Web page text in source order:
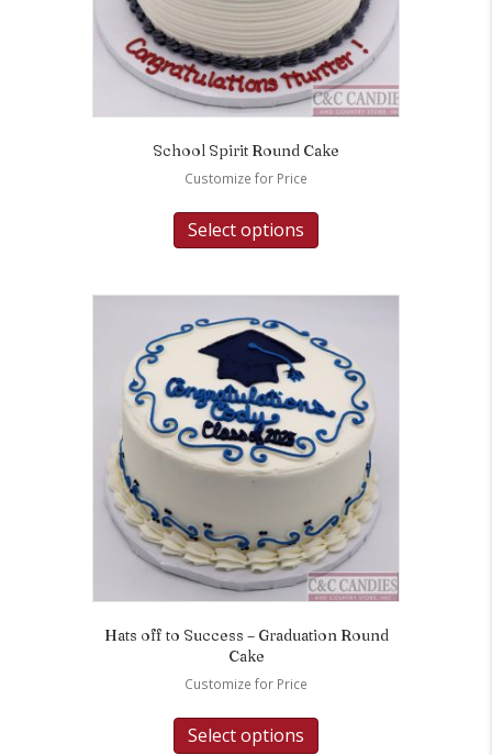
School Spirit Round Cake
Customize for Price
Select options
Hats off to Success – Graduation Round
Cake
Customize for Price
Select options